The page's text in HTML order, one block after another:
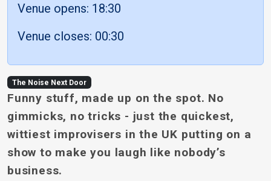
Venue opens: 18:30
Venue closes: 00:30
The Noise Next Door
Funny stuff, made up on the spot. No
gimmicks, no tricks - just the quickest,
wittiest improvisers in the UK putting on a
show to make you laugh like nobody’s
business.